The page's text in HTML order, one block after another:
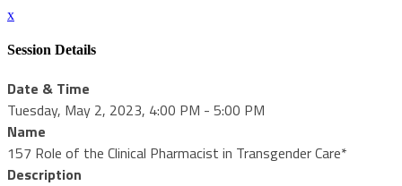
x
Session Details
Date & Time
Tuesday, May 2, 2023, 4:00 PM - 5:00 PM
Name
157 Role of the Clinical Pharmacist in Transgender Care*
Description